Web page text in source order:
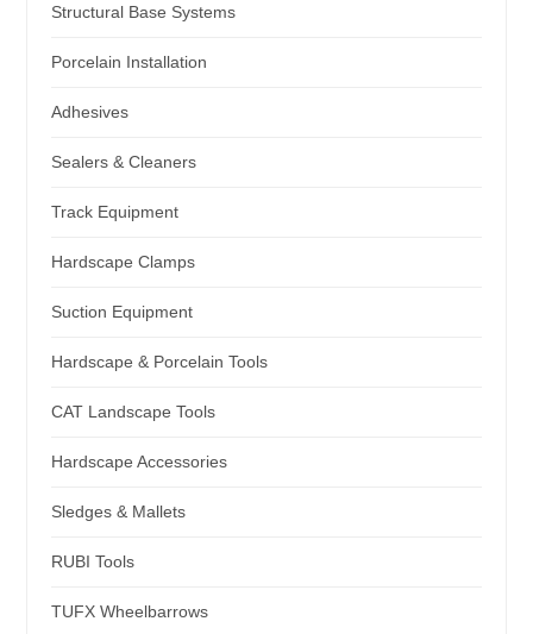
Structural Base Systems
Porcelain Installation
Adhesives
Sealers & Cleaners
Track Equipment
Hardscape Clamps
Suction Equipment
Hardscape & Porcelain Tools
CAT Landscape Tools
Hardscape Accessories
Sledges & Mallets
RUBI Tools
TUFX Wheelbarrows